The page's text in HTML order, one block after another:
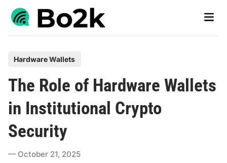
Skip
Main
t
e
d
n
Hardware Wallets
The Role of Hardware Wallets
in Institutional Crypto
Security
October 21, 2025